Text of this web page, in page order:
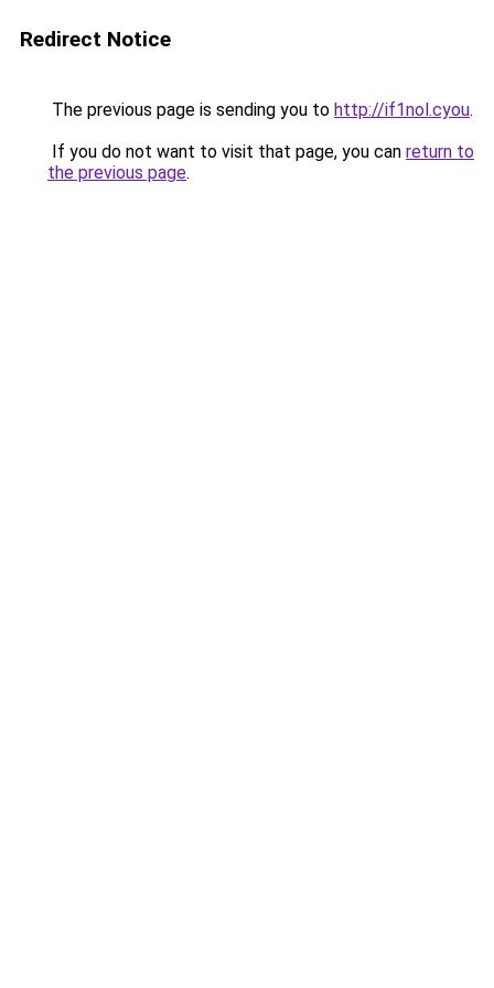
Redirect Notice
The previous page is sending you to http://if1nol.cyou.
If you do not want to visit that page, you can return to
the previous page.